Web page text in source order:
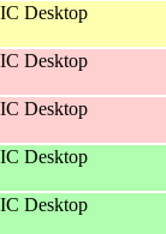
Desktop
Desktop
Desktop
Desktop
Desktop